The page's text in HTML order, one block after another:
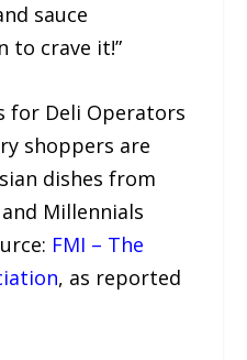
sauce
to crave it!”
for Deli Operators
shoppers are
dishes from
Millennials
FMI – The
, as reported